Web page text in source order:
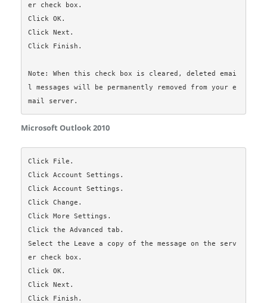
er check box.
Click OK.
Click Next.
Click Finish.
Note: When this check box is cleared, deleted emai
l messages will be permanently removed from your e
Microsoft Outlook 2010
Click File.
Click Account Settings.
Click Account Settings.
Click Change.
Click More Settings.
Click the Advanced tab.
Select the Leave a copy of the message on the serv
er check box.
Click OK.
Click Next.
Click Finish.